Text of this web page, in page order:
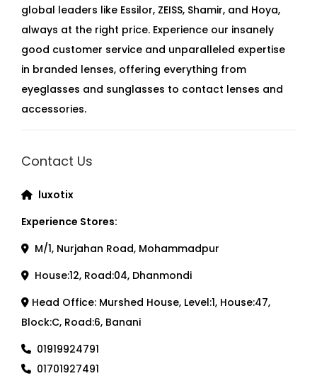
global leaders like Essilor, ZEISS, Shamir, and Hoya,
always at the right price. Experience our insanely
good customer service and unparalleled expertise
in branded lenses, offering everything from
eyeglasses and sunglasses to contact lenses and
accessories.
Contact Us
luxotix
Experience Stores:
M/1, Nurjahan Road, Mohammadpur
House:12, Road:04, Dhanmondi
Head Office: Murshed House, Level:1, House:47,
Block:C, Road:6, Banani
01919924791
01701927491